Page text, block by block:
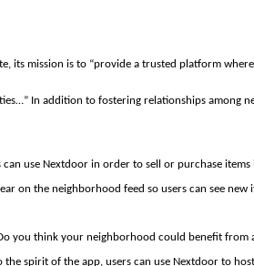
its mission is to “provide a trusted platform
In addition to fostering relationships among
can use Nextdoor in order to sell or purchase items
on the neighborhood feed so users can see new
you think your neighborhood could benefit from
the spirit of the app, users can use Nextdoor to